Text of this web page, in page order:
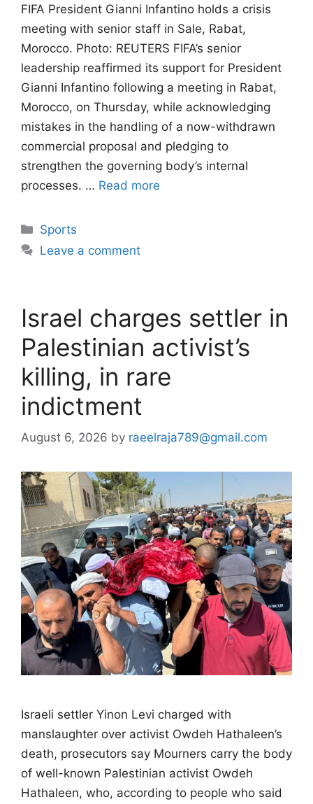
FIFA President Gianni Infantino holds a crisis
meeting with senior staff in Sale, Rabat,
Morocco. Photo: REUTERS FIFA’s senior
leadership reaffirmed its support for President
Gianni Infantino following a meeting in Rabat,
Morocco, on Thursday, while acknowledging
mistakes in the handling of a now-withdrawn
commercial proposal and pledging to
strengthen the governing body’s internal
processes. … Read more
Categories
Sports
Leave a comment
Israel charges settler in
Palestinian activist’s
killing, in rare
indictment
August 6, 2026 by raeelraja789@gmail.com
Israeli settler Yinon Levi charged with
manslaughter over activist Owdeh Hathaleen’s
death, prosecutors say Mourners carry the body
of well-known Palestinian activist Owdeh
Hathaleen, who, according to people who said